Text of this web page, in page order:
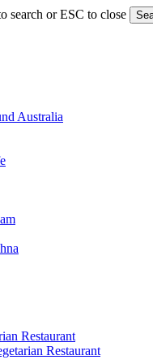
search or ESC to close
Australia
Restaurant
Restaurant